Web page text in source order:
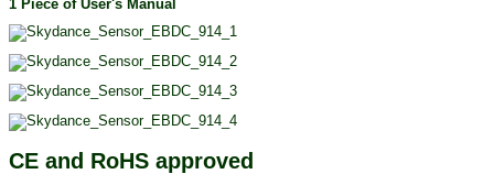
1 Piece of User's Manual
CE and RoHS approved